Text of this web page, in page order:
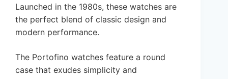
Launched in the 1980s, these watches are
the perfect blend of classic design and
modern performance.
The Portofino watches feature a round
case that exudes simplicity and